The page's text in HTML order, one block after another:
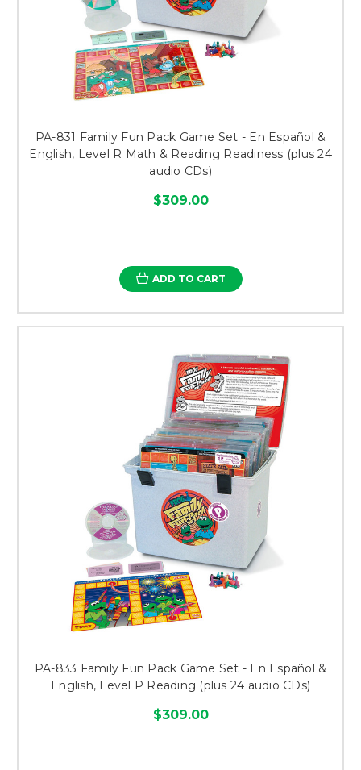
PA-831 Family Fun Pack Game Set - En Español &
English, Level R Math & Reading Readiness (plus 24
audio CDs)
$309.00
ADD TO CART
PA-833 Family Fun Pack Game Set - En Español &
English, Level P Reading (plus 24 audio CDs)
$309.00